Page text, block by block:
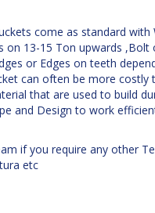
come as standard with
on 13-15 Ton upwards ,Bolt
or Edges on teeth
can often be more costly
that are used to build
and Design to work
if you require any other
etc